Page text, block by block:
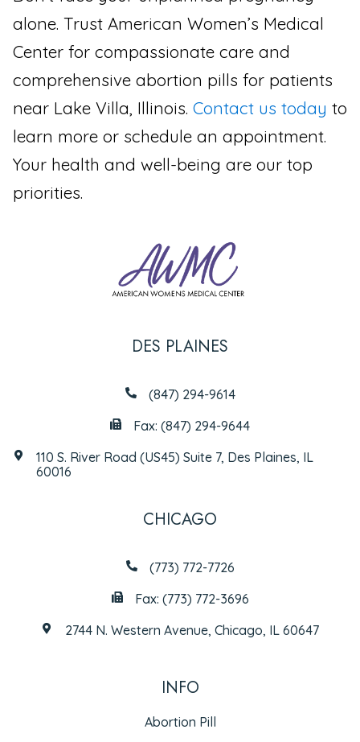
alone. Trust American Women’s Medical
Center for compassionate care and
comprehensive abortion pills for patients
near Lake Villa, Illinois. Contact us today to
learn more or schedule an appointment.
Your health and well-being are our top
priorities.
DES PLAINES
(847) 294-9614
Fax: (847) 294-9644
110 S. River Road (US45) Suite 7, Des Plaines, IL
60016
CHICAGO
(773) 772-7726
Fax: (773) 772-3696
2744 N. Western Avenue, Chicago, IL 60647
INFO
Abortion Pill